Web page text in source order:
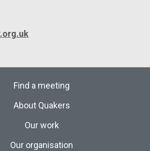
Find a meeting
About Quakers
Our work
Our organisation